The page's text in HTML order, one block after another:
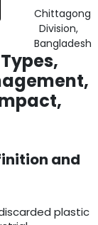
Chittagong
Division,
Bangladesh
and
plastic